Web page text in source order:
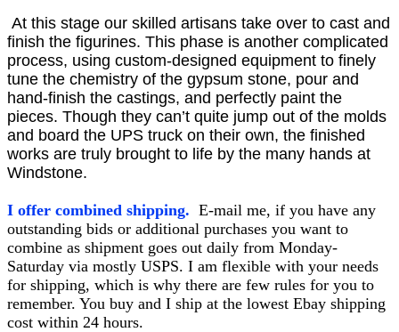
At this stage our skilled artisans take over to cast and
finish the figurines. This phase is another complicated
process, using custom-designed equipment to finely
tune the chemistry of the gypsum stone, pour and
hand-finish the castings, and perfectly paint the
pieces. Though they can’t quite jump out of the molds
and board the UPS truck on their own, the finished
works are truly brought to life by the many hands at
Windstone.
I offer combined shipping. E-mail me, if you have any
outstanding bids or additional purchases you want to
combine as shipment goes out daily from Monday-
Saturday via mostly USPS. I am flexible with your needs
for shipping, which is why there are few rules for you to
remember. You buy and I ship at the lowest Ebay shipping
cost within 24 hours.